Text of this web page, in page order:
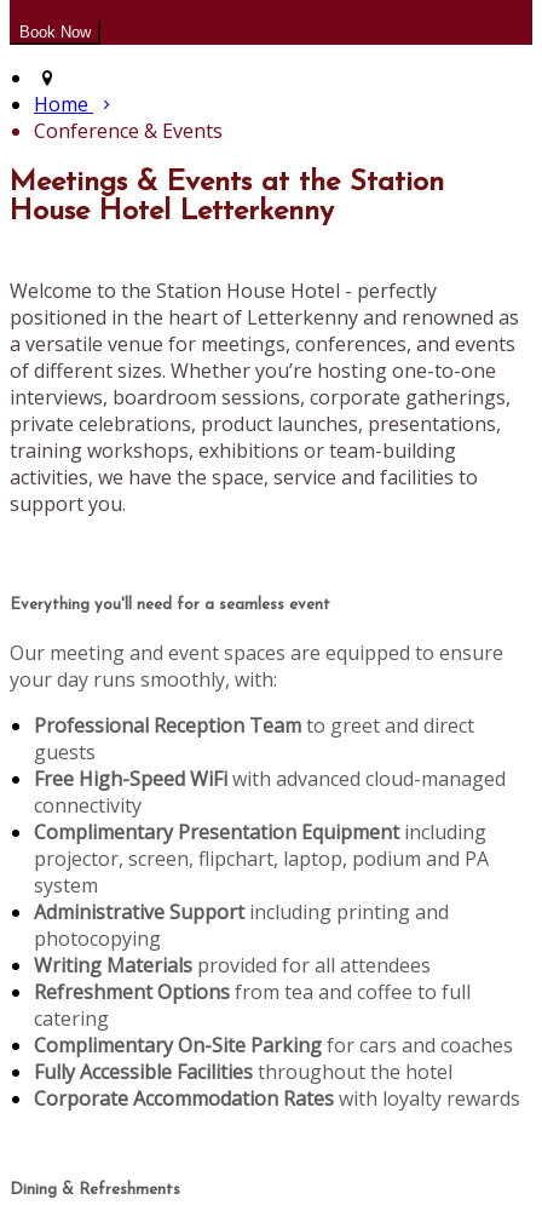
Home
Conference & Events
Meetings & Events at the Station
House Hotel Letterkenny
Welcome to the Station House Hotel - perfectly
positioned in the heart of Letterkenny and renowned as
a versatile venue for meetings, conferences, and events
of different sizes. Whether you’re hosting one-to-one
interviews, boardroom sessions, corporate gatherings,
private celebrations, product launches, presentations,
training workshops, exhibitions or team-building
activities, we have the space, service and facilities to
support you.
Everything you'll need for a seamless event
Our meeting and event spaces are equipped to ensure
your day runs smoothly, with:
Professional Reception Teamto greet and direct
guests
Free High-Speed WiFiwith advanced cloud-managed
connectivity
Complimentary Presentation Equipmentincluding
projector, screen, flipchart, laptop, podium and PA
system
Administrative Supportincluding printing and
photocopying
Writing Materials provided for all attendees
Refreshment Optionsfrom tea and coffee to full
catering
Complimentary On-Site Parkingfor cars and coaches
Fully Accessible Facilitiesthroughout the hotel
Corporate Accommodation Rateswith loyalty rewards
Dining & Refreshments